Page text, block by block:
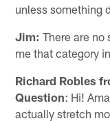
unless something
Jim: There are
me that category
Richard Robles
Question: Hi!
actually stretch